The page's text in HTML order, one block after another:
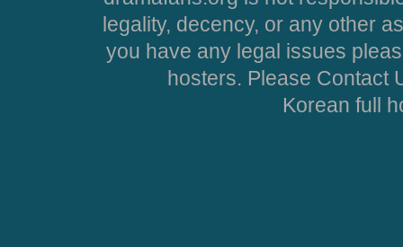
legality, decency, or any other
you have any legal issues
hosters. Please Contact
Korean full